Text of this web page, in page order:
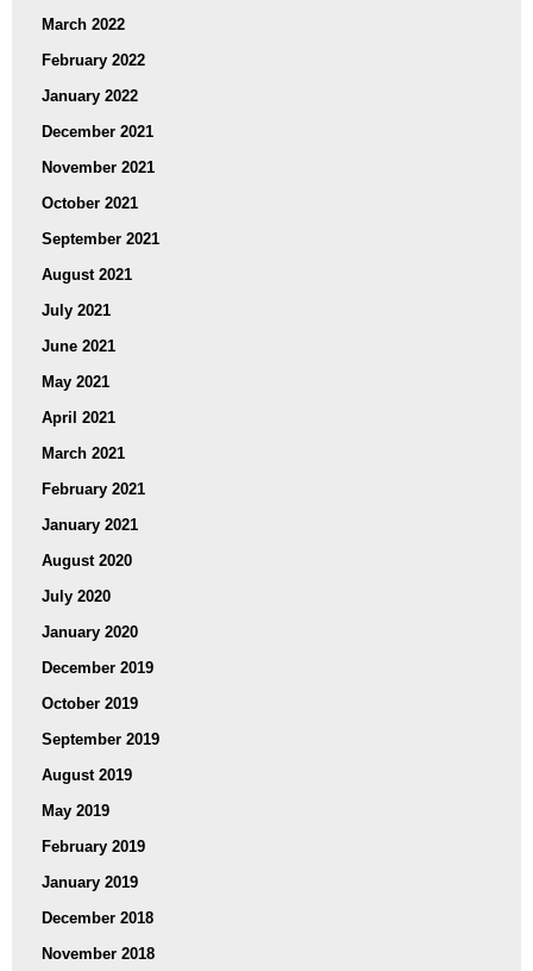
March 2022
February 2022
January 2022
December 2021
November 2021
October 2021
September 2021
August 2021
July 2021
June 2021
May 2021
April 2021
March 2021
February 2021
January 2021
August 2020
July 2020
January 2020
December 2019
October 2019
September 2019
August 2019
May 2019
February 2019
January 2019
December 2018
November 2018